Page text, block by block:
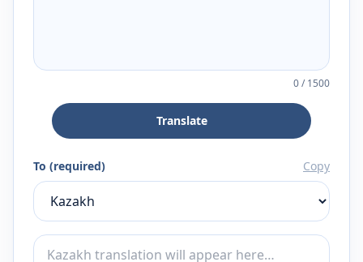
0/1500
Translate
To (required) Copy